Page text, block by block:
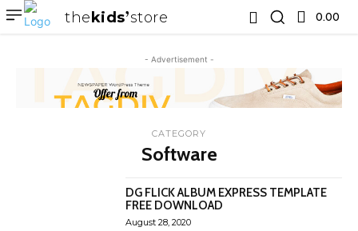
thekids store 0.00 ₹
- Advertisement -
CATEGORY
Software
DG FLICK ALBUM EXPRESS TEMPLATE
FREE DOWNLOAD
August 28, 2020